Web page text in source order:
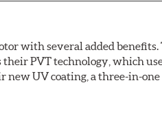
with several added
PVT technology, which
new UV coating, a three-in-